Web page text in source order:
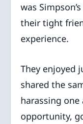
was
their tight
experience.
They enjoyed
shared the
harassing
opportunity,